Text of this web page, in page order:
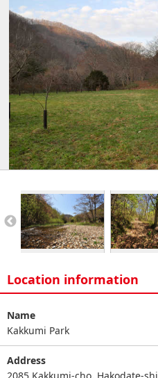
Location information
Name
Kakkumi Park
Address
2085 Kakkumi-cho, Hakodate-shi